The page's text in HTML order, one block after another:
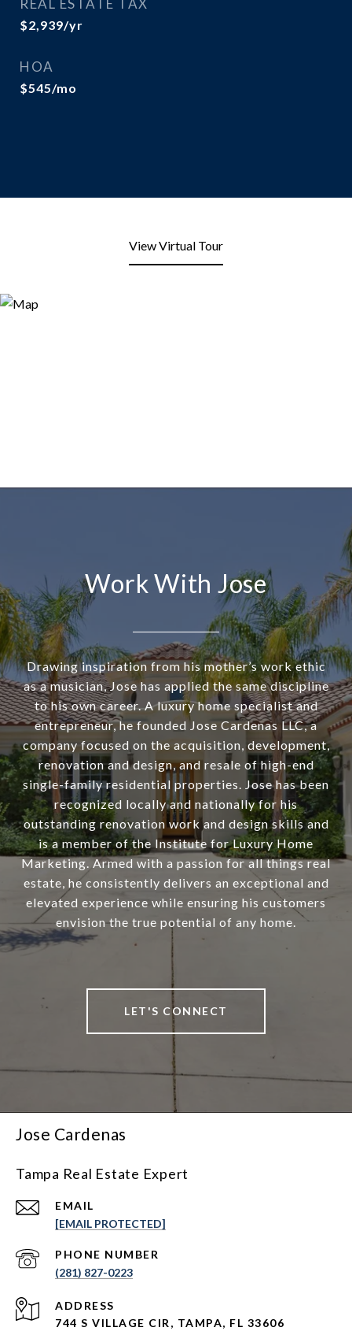
REAL ESTATE TAX
$2,939/yr
HOA
$545/mo
View Virtual Tour
Work With Jose
Drawing inspiration from his mother’s work ethic
as a musician, Jose has applied the same discipline
to his own career. A luxury home specialist and
entrepreneur, he founded Jose Cardenas LLC, a
company focused on the acquisition, development,
renovation and design, and resale of high-end
single-family residential properties. Jose has been
recognized locally and nationally for his
outstanding renovation work and design skills and
is a member of the Institute for Luxury Home
Marketing. Armed with a passion for all things real
estate, he consistently delivers an exceptional and
elevated experience while ensuring his customers
envision the true potential of any home.
LET'S CONNECT
Jose Cardenas
Tampa Real Estate Expert
EMAIL
[EMAIL PROTECTED]
PHONE NUMBER
(281) 827-0223
ADDRESS
744 S VILLAGE CIR, TAMPA, FL 33606